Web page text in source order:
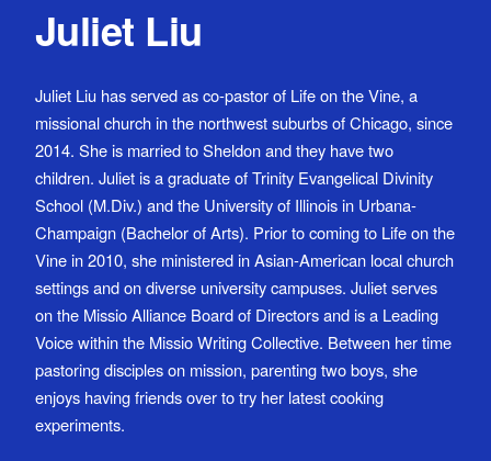
Juliet Liu
Juliet Liu has served as co-pastor of Life on the Vine, a
missional church in the northwest suburbs of Chicago, since
2014. She is married to Sheldon and they have two
children. Juliet is a graduate of Trinity Evangelical Divinity
School (M.Div.) and the University of Illinois in Urbana-
Champaign (Bachelor of Arts). Prior to coming to Life on the
Vine in 2010, she ministered in Asian-American local church
settings and on diverse university campuses. Juliet serves
on the Missio Alliance Board of Directors and is a Leading
Voice within the Missio Writing Collective. Between her time
pastoring disciples on mission, parenting two boys, she
enjoys having friends over to try her latest cooking
experiments.